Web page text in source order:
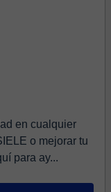
en cualquier
o mejorar tu
para ay...